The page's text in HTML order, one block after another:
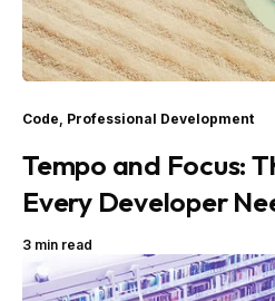
Code, Professional Development
Tempo and Focus:
Every Developer
3 min read